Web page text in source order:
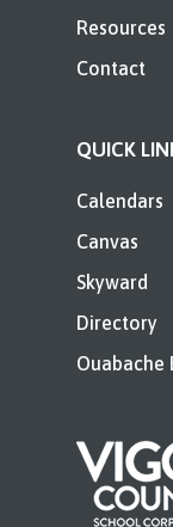
Resources
Contact
QUICK
Calendars
Canvas
Skyward
Directory
Ouabache